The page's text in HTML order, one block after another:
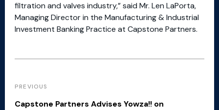
filtration and valves industry,” said Mr. Len LaPorta,
Managing Director in the Manufacturing & Industrial
Investment Banking Practice at Capstone Partners.
PREVIOUS
Capstone Partners Advises Yowza!! on